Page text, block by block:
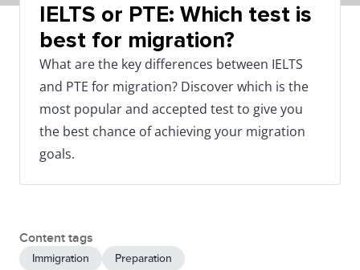
IELTS or PTE: Which test is
best for migration?
What are the key differences between IELTS
and PTE for migration? Discover which is the
most popular and accepted test to give you
the best chance of achieving your migration
goals.
Content tags
Immigration Preparation